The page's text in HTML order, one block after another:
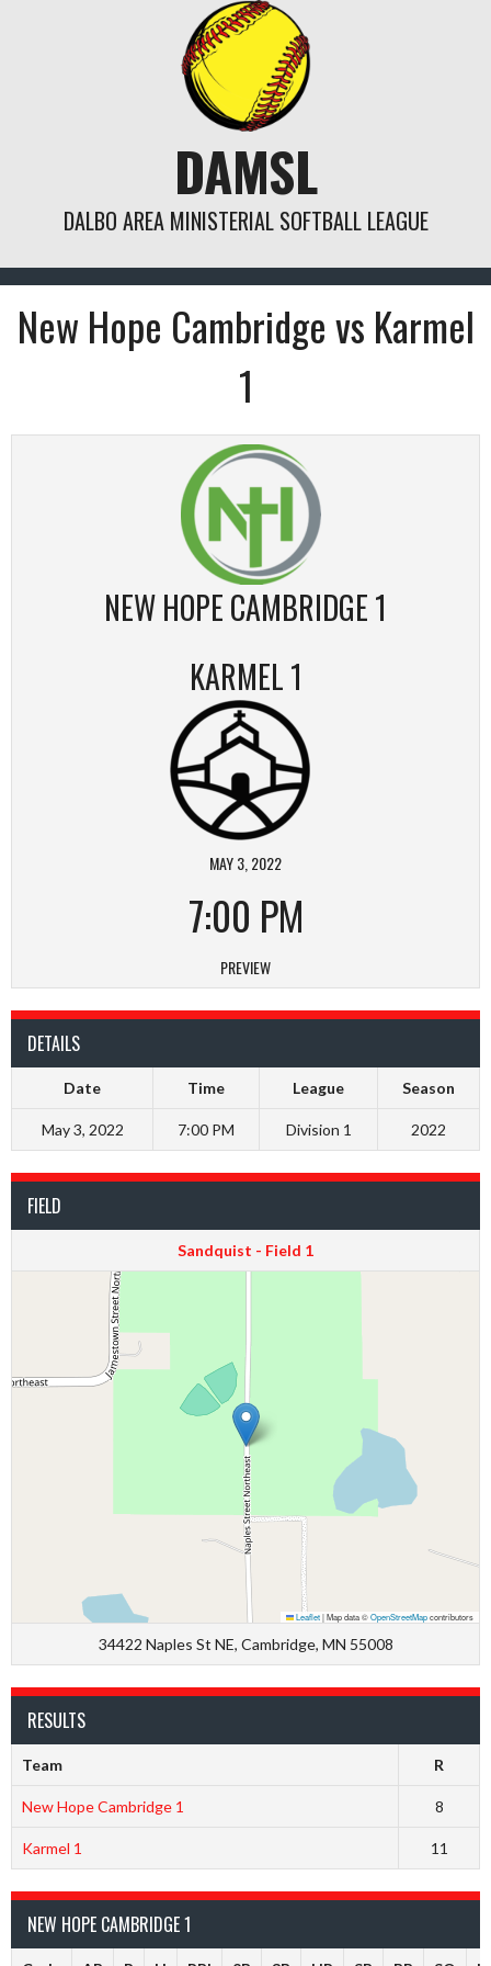
DAMSL
DALBO AREA MINISTERIAL SOFTBALL LEAGUE
New Hope Cambridge vs Karmel
1
NEW HOPE CAMBRIDGE 1
KARMEL 1
MAY 3, 2022
7:00 PM
PREVIEW
DETAILS
Date Time League Season
May 3, 2022 7:00 PM Division 1 2022
FIELD
Sandquist - Field 1
Leaflet|Map data ©OpenStreetMapcontributors
34422 Naples St NE, Cambridge, MN 55008
RESULTS
Team R
New Hope Cambridge 1 8
Karmel 1 11
NEW HOPE CAMBRIDGE 1